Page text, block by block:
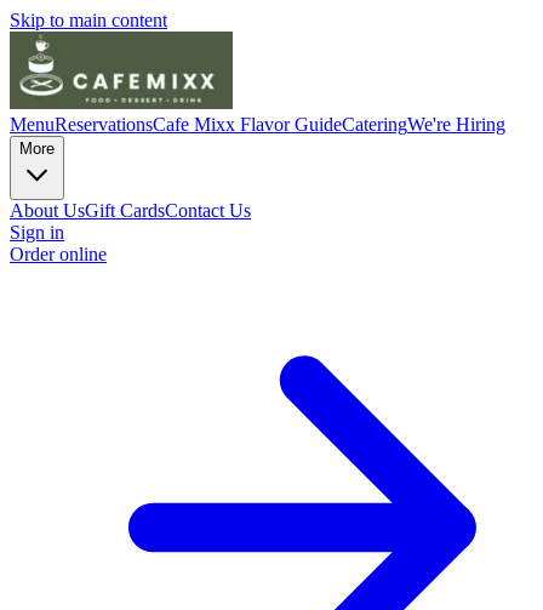
Skip to main content
MenuReservationsCafe Mixx Flavor GuideCateringWe're Hiring
More
About UsGift CardsContact Us
Sign in
Order online